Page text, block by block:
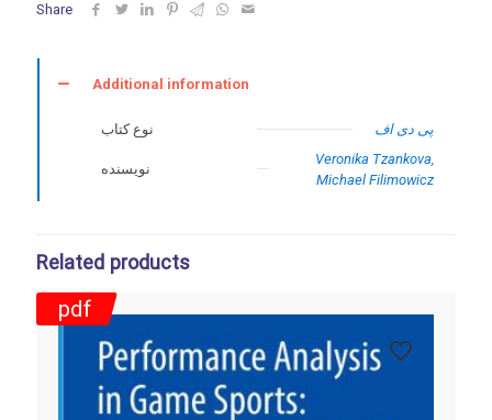
Share
Additional information
نوع کتاب پی دی اف
نویسنده
Veronika Tzankova,
Michael Filimowicz
Related products
pdf